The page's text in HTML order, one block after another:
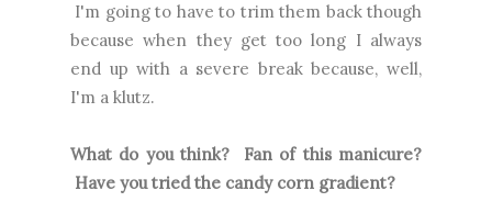
I'm going to have to trim them back though
because when they get too long I always
end up with a severe break because, well,
I'm a klutz.
What do you think? Fan of this manicure?
Have you tried the candy corn gradient?